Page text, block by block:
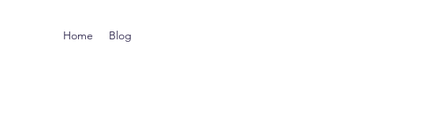
Home Blog